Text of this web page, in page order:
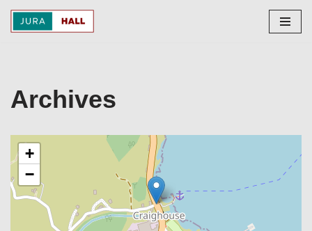
Archives
+
−